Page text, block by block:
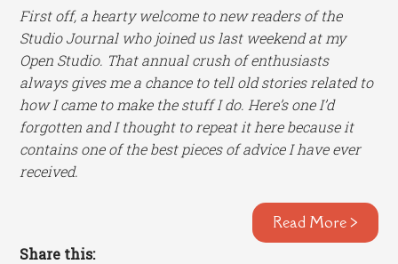
First off, a hearty welcome to new readers of the
Studio Journal who joined us last weekend at my
Open Studio. That annual crush of enthusiasts
always gives me a chance to tell old stories related to
how I came to make the stuff I do. Here’s one I’d
forgotten and I thought to repeat it here because it
contains one of the best pieces of advice I have ever
received.
Read More >
Share this: